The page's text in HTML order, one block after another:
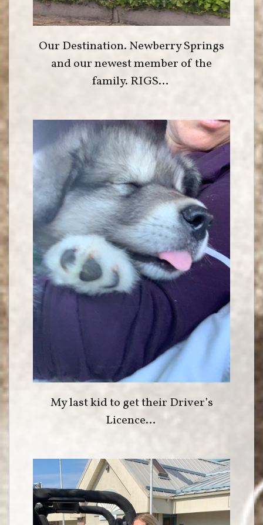
Our Destination. Newberry Springs
and our newest member of the
family. RIGS…
My last kid to get their Driver’s
Licence…